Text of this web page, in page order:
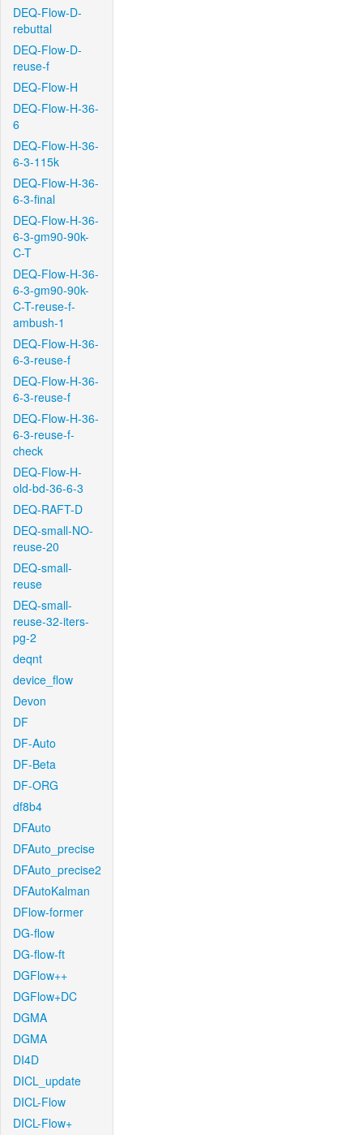
DEQ-Flow-D-
rebuttal
DEQ-Flow-D-
reuse-f
DEQ-Flow-H
DEQ-Flow-H-36-
6
DEQ-Flow-H-36-
6-3-115k
DEQ-Flow-H-36-
6-3-final
DEQ-Flow-H-36-
6-3-gm90-90k-
C-T
DEQ-Flow-H-36-
6-3-gm90-90k-
C-T-reuse-f-
ambush-1
DEQ-Flow-H-36-
6-3-reuse-f
DEQ-Flow-H-36-
6-3-reuse-f
DEQ-Flow-H-36-
6-3-reuse-f-
check
DEQ-Flow-H-
old-bd-36-6-3
DEQ-RAFT-D
DEQ-small-NO-
reuse-20
DEQ-small-
reuse
DEQ-small-
reuse-32-iters-
pg-2
deqnt
device_flow
Devon
DF
DF-Auto
DF-Beta
DF-ORG
df8b4
DFAuto
DFAuto_precise
DFAuto_precise2
DFAutoKalman
DFlow-former
DG-flow
DG-flow-ft
DGFlow++
DGFlow+DC
DGMA
DGMA
DI4D
DICL_update
DICL-Flow
DICL-Flow+